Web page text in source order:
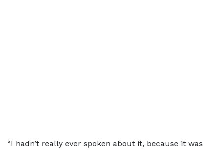
“I hadn’t really ever spoken about it, because it was